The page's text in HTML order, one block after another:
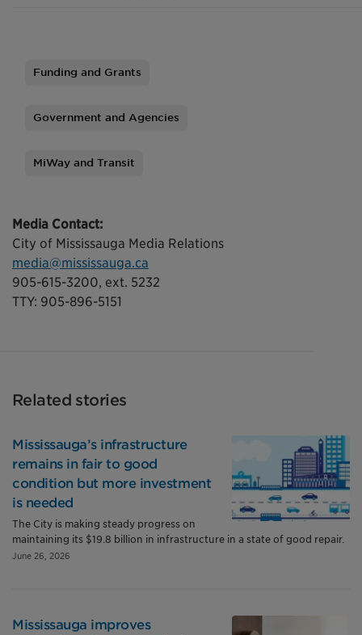
Funding and Grants
Government and Agencies
MiWay and Transit
Media Contact:
City of Mississauga Media Relations
media@mississauga.ca
905-615-3200, ext. 5232
TTY: 905-896-5151
Related stories
Mississauga’s infrastructure
remains in fair to good
condition but more investment
is needed
The City is making steady progress on
maintaining its $19.8 billion in infrastructure in a state of good repair.
June 26, 2026
Mississauga improves